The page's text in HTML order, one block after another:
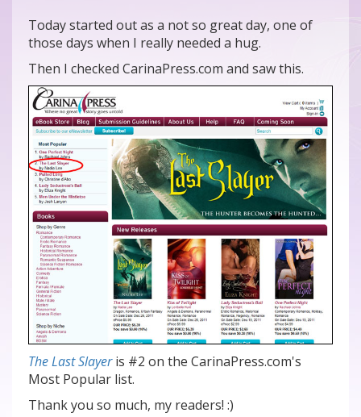
Today started out as a not so great day, one of
those days when I really needed a hug.
Then I checked CarinaPress.com and saw this.
The Last Slayeris #2 on the CarinaPress.com's
Most Popular list.
Thank you so much, my readers! :)